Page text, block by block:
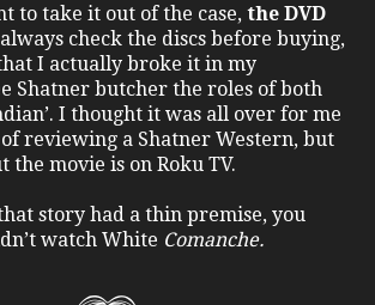
to take it out of the case, the DVD
check the discs before buying,
that I actually broke it in my
Shatner butcher the roles of both
I thought it was all over for me
reviewing a Shatner Western, but
the movie is on Roku TV.
story had a thin premise, you
watch White Comanche.